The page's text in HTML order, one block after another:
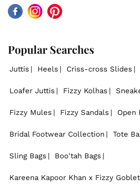
FacebookInstagramPinterest
Popular Searches
Juttis Heels Criss-cross Slides
Loafer Juttis Fizzy Kolhas
Fizzy Mules Fizzy Sandals Open
Bridal Footwear Collection Tote
Sling Bags Boo'tah Bags
Kareena Kapoor Khan x Fizzy Goblet